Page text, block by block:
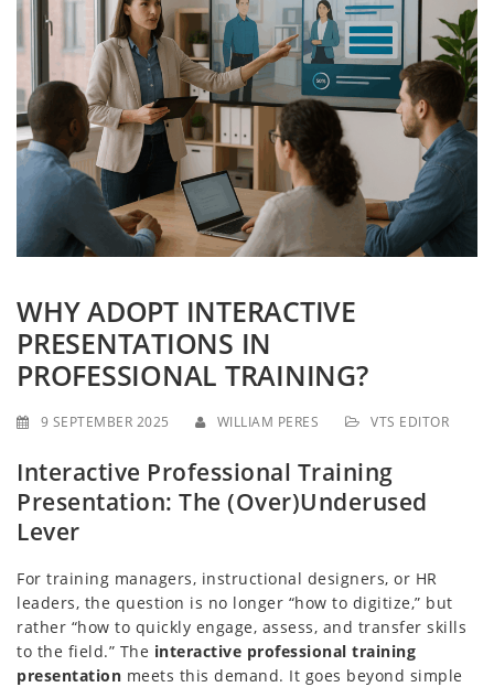
t
i
o
WHY ADOPT INTERACTIVE
PRESENTATIONS IN
PROFESSIONAL TRAINING?
9 SEPTEMBER 2025 WILLIAM PERES VTS EDITOR
Interactive Professional Training
Presentation: The (Over)Underused
Lever
For training managers, instructional designers, or HR
leaders, the question is no longer “how to digitize,” but
rather “how to quickly engage, assess, and transfer skills
to the field.” The interactive professional training
presentation meets this demand. It goes beyond simple